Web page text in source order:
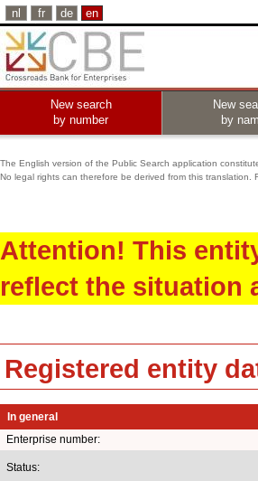
nl fr de en
New search
by number
New
by
The English version of the Public Search application
No legal rights can therefore be derived from this
Attention! This
reflect the situation
Registered entity
In general
Enterprise number:
Status: